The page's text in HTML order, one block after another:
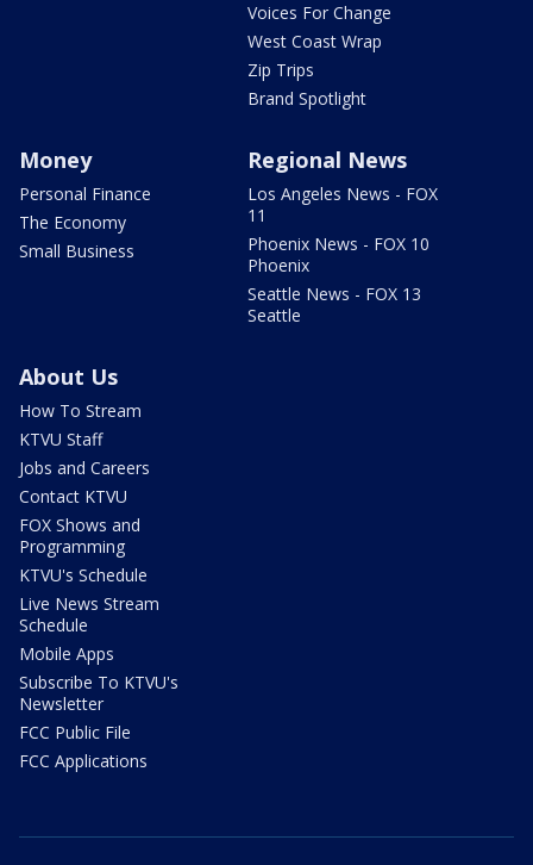
Voices For Change
West Coast Wrap
Zip Trips
Brand Spotlight
Money
Personal Finance
The Economy
Small Business
Regional News
Los Angeles News - FOX
11
Phoenix News - FOX 10
Phoenix
Seattle News - FOX 13
Seattle
About Us
How To Stream
KTVU Staff
Jobs and Careers
Contact KTVU
FOX Shows and
Programming
KTVU's Schedule
Live News Stream
Schedule
Mobile Apps
Subscribe To KTVU's
Newsletter
FCC Public File
FCC Applications